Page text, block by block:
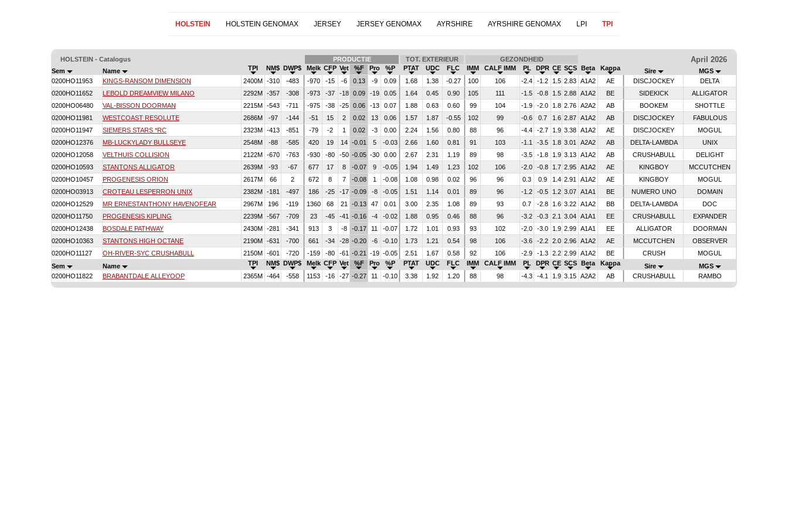
HOLSTEIN HOLSTEIN GENOMAX JERSEY JERSEY GENOMAX AYRSHIRE AYRSHIRE GENOMAX LPI TPI
HOLSTEIN - Catalogus PRODUCTIE TOT. EXTERIEUR GEZONDHEID April 2026
Sem Name TPI NM$ DWP$ Melk CFP Vet %F Pro %P PTAT UDC FLC IMM CALF IMM PL DPR CE SCS Beta Kappa Sire
MGS
0200HO11953
KINGS-RANSOM DIMENSION 2400M -310 -483 -970 -15 -6 0.13 -9 0.09 1.68 1.38 -0.27 100 106 -2.4 -1.2 1.5 2.83 A1A2 AE DISCJOCKEY
DELTA
0200HO11652
LEBOLD DREAMVIEW MILANO 2292M -357 -308 -973 -37 -18 0.09 -19 0.05 1.64 0.45 0.90 105 111 -1.5 -0.8 1.5 2.88 A1A2 BE SIDEKICK
ALLIGATOR
0200HO06480
VAL-BISSON DOORMAN 2215M -543 -711 -975 -38 -25 0.06 -13 0.07 1.88 0.63 0.60 99 104 -1.9 -2.0 1.8 2.76 A2A2 AB BOOKEM
SHOTTLE
0200HO11981
WESTCOAST RESOLUTE 2686M -97 -144 -51 15 2 0.02 13 0.06 1.57 1.87 -0.55 102 99 -0.6 0.7 1.6 2.87 A1A2 AB DISCJOCKEY
FABULOUS
0200HO11947
SIEMERS STARS *RC 2323M -413 -851 -79 -2 1 0.02 -3 0.00 2.24 1.56 0.80 88 96 -4.4 -2.7 1.9 3.38 A1A2 AE DISCJOCKEY
MOGUL
0200HO12376
MB-LUCKYLADY BULLSEYE 2548M -88 -585 420 19 14 -0.01 5 -0.03 2.66 1.60 0.81 91 103 -1.1 -3.5 1.8 3.01 A2A2 AB DELTA-LAMBDA
UNIX
0200HO12058
VELTHUIS COLLISION 2122M -670 -763 -930 -80 -50 -0.05 -30 0.00 2.67 2.31 1.19 89 98 -3.5 -1.8 1.9 3.13 A1A2 AB CRUSHABULL
DELIGHT
0200HO10593
STANTONS ALLIGATOR 2639M -93 -67 677 17 8 -0.07 9 -0.05 1.94 1.49 1.23 102 106 -2.0 -0.8 1.7 2.95 A1A2 AE KINGBOY
MCCUTCHEN
0200HO10457
PROGENESIS ORION 2617M 66 2 672 8 7 -0.08 1 -0.08 1.08 0.98 0.02 96 96 0.3 0.9 1.4 2.91 A1A2 AE KINGBOY
MOGUL
0200HO03913
CROTEAU LESPERRON UNIX 2382M -181 -497 186 -25 -17 -0.09 -8 -0.05 1.51 1.14 0.01 89 96 -1.2 -0.5 1.2 3.07 A1A1 BE NUMERO UNO
DOMAIN
0200HO12529
MR ERNESTANTHONY HAVENOFEAR 2967M 196 -119 1360 68 21 -0.13 47 0.01 3.00 2.35 1.08 89 93 0.7 -2.8 1.6 3.22 A1A2 BB DELTA-LAMBDA
DOC
0200HO11750
PROGENESIS KIPLING 2239M -567 -709 23 -45 -41 -0.16 -4 -0.02 1.88 0.95 0.46 88 96 -3.2 -0.3 2.1 3.04 A1A1 EE CRUSHABULL
EXPANDER
0200HO12438
BOSDALE PATHWAY 2430M -281 -341 913 3 -8 -0.17 11 -0.07 1.72 1.01 0.93 93 102 -2.0 -3.0 1.9 2.99 A1A1 EE ALLIGATOR
DOORMAN
0200HO10363
STANTONS HIGH OCTANE 2190M -631 -700 661 -34 -28 -0.20 -6 -0.10 1.73 1.21 0.54 98 106 -3.6 -2.2 2.0 2.96 A1A2 AE MCCUTCHEN
OBSERVER
0200HO11127
OH-RIVER-SYC CRUSHABULL 2150M -601 -720 -159 -80 -61 -0.21 -19 -0.05 2.51 1.67 0.58 92 106 -2.9 -1.3 2.2 2.99 A1A2 BE CRUSH
MOGUL
Sem
Name TPI NM$ DWP$ Melk CFP Vet %F Pro %P PTAT UDC FLC IMM CALF IMM PL DPR CE SCS Beta Kappa Sire
MGS
0200HO11822
BRABANTDALE ALLEYOOP 2365M -464 -558 1153 -16 -27 -0.27 11 -0.10 3.38 1.92 1.20 88 98 -4.3 -4.1 1.9 3.15 A2A2 AB CRUSHABULL RAMBO